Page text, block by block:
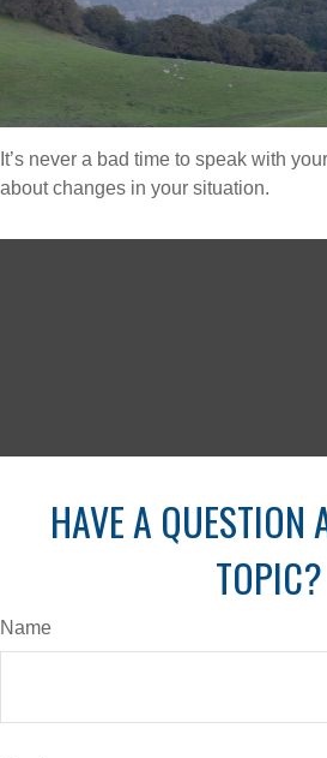
It’s never a bad time to speak with
about changes in your situation.
HAVE A QUESTION
TOPIC?
Name